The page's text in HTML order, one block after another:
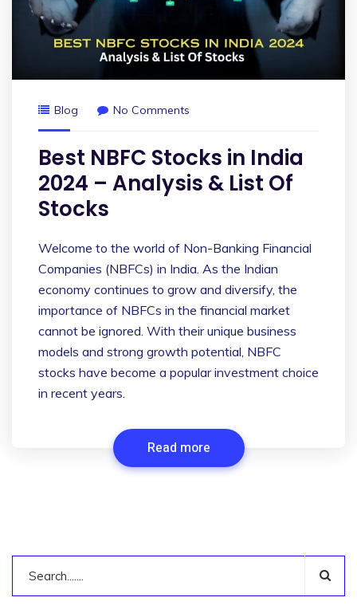
Blog No Comments
Best NBFC Stocks in India
2024 – Analysis & List Of
Stocks
Welcome to the world of Non-Banking Financial
Companies (NBFCs) in India. As the Indian
economy continues to grow and diversify, the
importance of NBFCs in the financial market
cannot be ignored. With their unique business
models and strong growth potential, NBFC
stocks have become a popular investment choice
in recent years.
Read more